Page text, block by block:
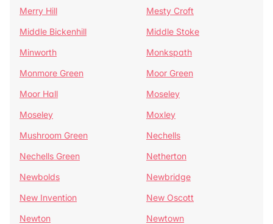
Merry Hill
Mesty Croft
Middle Bickenhill
Middle Stoke
Minworth
Monkspath
Monmore Green
Moor Green
Moor Hall
Moseley
Moseley
Moxley
Mushroom Green
Nechells
Nechells Green
Netherton
Newbolds
Newbridge
New Invention
New Oscott
Newton
Newtown